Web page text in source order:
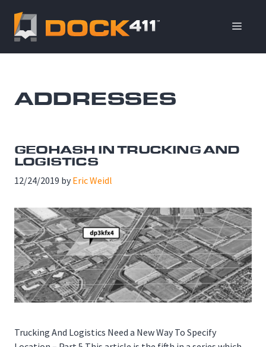
content
ADDRESSES
GEOHASH IN TRUCKING AND
LOGISTICS
12/24/2019 by Eric Weidl
Trucking And Logistics Need a New Way To Specify